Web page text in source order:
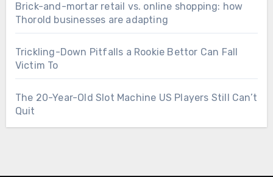
Brick-and-mortar retail vs. online shopping: how
Thorold businesses are adapting
Trickling-Down Pitfalls a Rookie Bettor Can Fall
Victim To
The 20-Year-Old Slot Machine US Players Still Can’t
Quit